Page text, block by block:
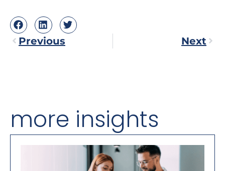
Previous Next
more insights